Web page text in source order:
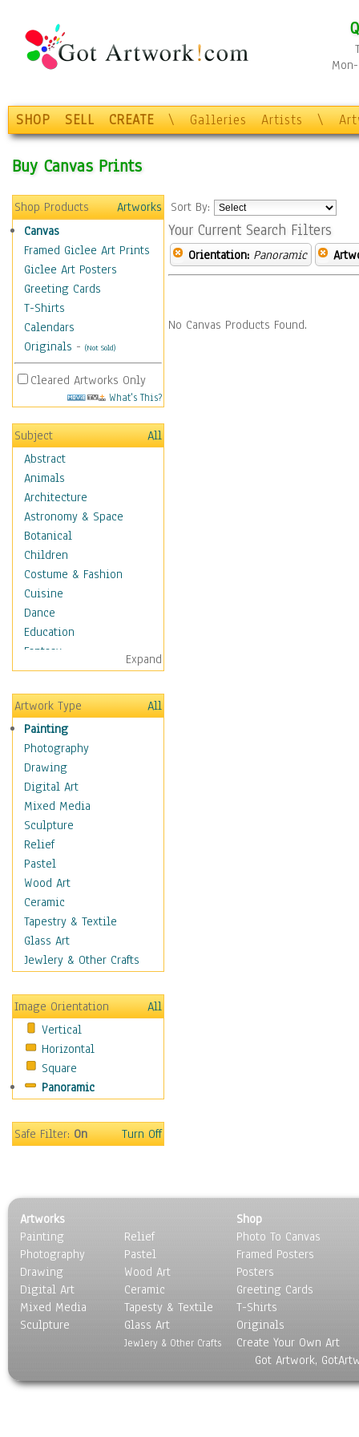
SHOP SELL CREATE \ Galleries Artists \
Buy Canvas Prints
Shop Products
Artworks
Canvas
Framed Giclee Art Prints
Giclee Art Posters
Greeting Cards
T-Shirts
Calendars
Originals - (Not Sold)
Cleared Artworks Only
What's This?
Subject
All
Abstract
Animals
Architecture
Astronomy & Space
Botanical
Children
Costume & Fashion
Cuisine
Dance
Education
Fantasy
Figurative
Hobbies
Holidays
Seasonal
Special Occasions
Home & Hearth
Maps
Military & Law
Motivational
Movies
Music
People
Places
Religion & Spirituality
Scenic / Landscapes
Seasons
Still Life
Surrealism
Transportation
World Culture
Expand
Artwork Type
All
Painting
Photography
Drawing
Digital Art
Mixed Media
Sculpture
Relief
Pastel
Wood Art
Ceramic
Tapestry & Textile
Glass Art
Jewlery & Other Crafts
Image Orientation
All
Vertical
Horizontal
Square
Panoramic
Safe Filter:On Turn Off
Sort By:
Your Current Search Filters
Orientation: Panoramic
No Canvas Products Found.
Artworks
Painting
Photography
Drawing
Digital Art
Mixed Media
Sculpture
Relief
Pastel
Wood Art
Ceramic
Tapesty & Textile
Glass Art
Jewlery & Other Crafts
Shop
Photo To Canvas
Framed Posters
Posters
Greeting Cards
T-Shirts
Originals
Create Your Own Art
Got Artwork,